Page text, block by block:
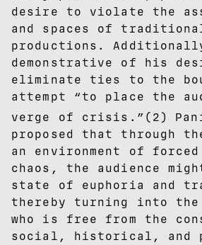
desire to violate the
and spaces of
productions.
demonstrative of his
eliminate ties to the
attempt “to place the
verge of crisis.”(2)
proposed that through
an environment of forced
chaos, the audience
state of euphoria and
thereby turning into the
who is free from the
social, historical, and